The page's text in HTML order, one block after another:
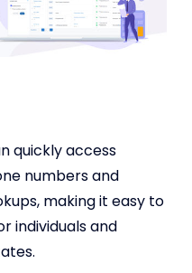
quickly access
numbers and
making it easy to
individuals and